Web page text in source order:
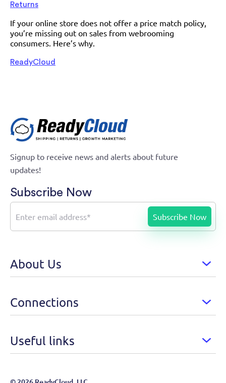
Returns
If your online store does not offer a price match policy,
you’re missing out on sales from webrooming
consumers. Here’s why.
ReadyCloud
Signup to receive news and alerts about future
updates!
Subscribe Now
About Us
Connections
Useful links